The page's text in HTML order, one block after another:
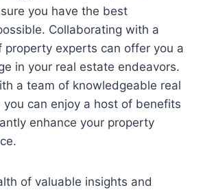
you have the best
Collaborating with a
property experts can offer you a
in your real estate endeavors.
a team of knowledgeable real
can enjoy a host of benefits
enhance your property
of valuable insights and